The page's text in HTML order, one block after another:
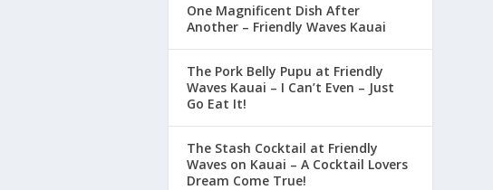
One Magnificent Dish After
Another – Friendly Waves Kauai
The Pork Belly Pupu at Friendly
Waves Kauai – I Can’t Even – Just
Go Eat It!
The Stash Cocktail at Friendly
Waves on Kauai – A Cocktail Lovers
Dream Come True!